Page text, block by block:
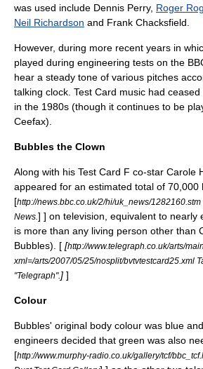
was used include Dennis Perry, Roger
Neil Richardson and Frank Chacksfield
However, during more recent years in
played during engineering tests on the
hear a steady tone of various pitches
talking clock. Test Card music had
in the 1980s (though it continues to be
Ceefax).
Bubbles the Clown
Along with his Test Card F co-star Carole
appeared for an estimated total of 70,000
[http://news.bbc.co.uk/2/hi/uk_news/
News. ] ] on television, equivalent to nearly
is more than any living person other than
Bubbles). [ [http://www.telegraph.co.uk/arts/
xml=/arts/2007/05/25/nosplit/bvtvtestcard25.xml
"Telegraph". ] ]
Colour
Bubbles' original body colour was blue and
engineers decided that green was also
[http://www.murphy-radio.co.uk/gallery/tcf/